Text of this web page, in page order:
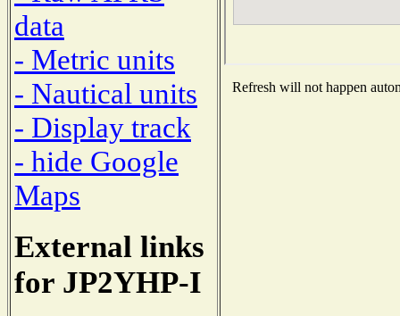
data
- Metric units
- Nautical units
- Display track
- hide Google
Maps
External links
for JP2YHP-I
Refresh will not happen